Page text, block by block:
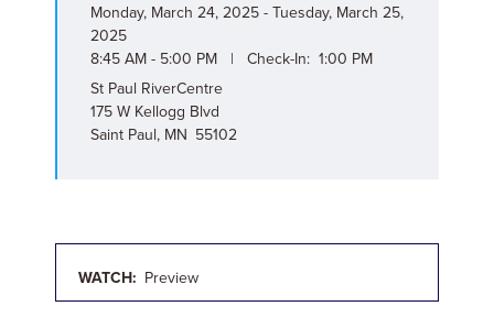
Monday, March 24, 2025 - Tuesday, March 25,
2025
8:45 AM - 5:00 PM | Check-In: 1:00 PM
St Paul RiverCentre
175 W Kellogg Blvd
Saint Paul, MN 55102
WATCH: Preview